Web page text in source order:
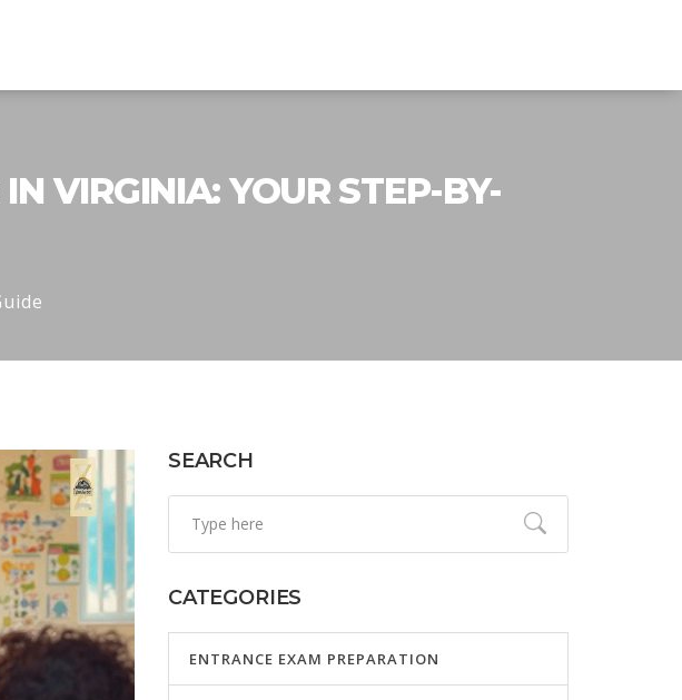
VIRGINIA: YOUR STEP-BY-
SEARCH
CATEGORIES
ENTRANCE EXAM PREPARATION